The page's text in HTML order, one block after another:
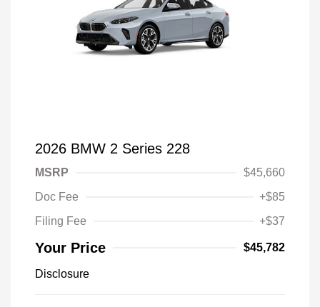
2026 BMW 2 Series 228
MSRP
$45,660
Doc Fee
+$85
Filing Fee
+$37
Your Price $45,782
Disclosure